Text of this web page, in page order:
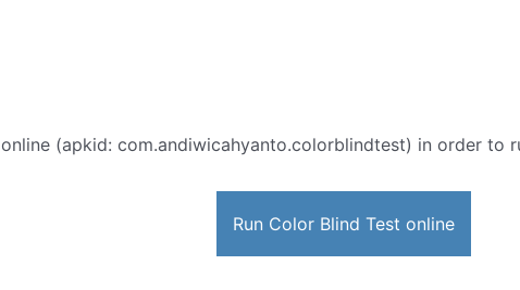
online (apkid: com.andiwicahyanto.colorblindtest) in order to
Run Color Blind Test online